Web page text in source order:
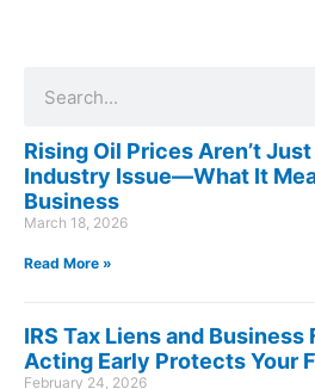
Rising Oil Prices Aren’t
Industry Issue—What It
Business
March 18, 2026
Read More »
IRS Tax Liens and
Acting Early Protects Your
February 24, 2026